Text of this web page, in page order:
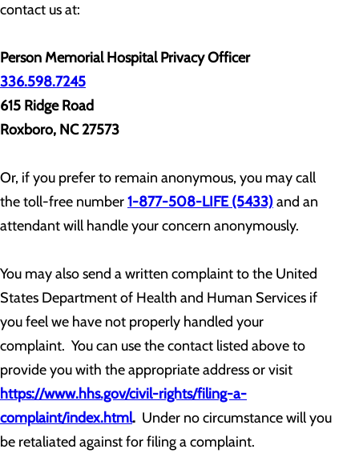
contact us at:
Person Memorial Hospital Privacy Officer
336.598.7245
615 Ridge Road
Roxboro, NC 27573
Or, if you prefer to remain anonymous, you may call
the toll-free number1-877-508-LIFE (5433)and an
attendant will handle your concern anonymously.
You may also send a written complaint to the United
States Department of Health and Human Services if
you feel we have not properly handled your
complaint. You can use the contact listed above to
provide you with the appropriate address or visit
https://www.hhs.gov/civil-rights/filing-a-
complaint/index.html. Under no circumstance will you
be retaliated against for filing a complaint.